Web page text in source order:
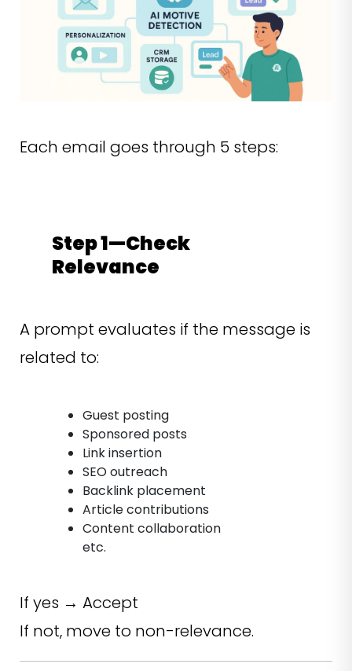
Each email goes through 5 steps:
Step 1—Check
Relevance
A prompt evaluates if the message is
related to:
Guest posting
Sponsored posts
Link insertion
SEO outreach
Backlink placement
Article contributions
Content collaboration
etc.
If yes → Accept
If not, move to non-relevance.